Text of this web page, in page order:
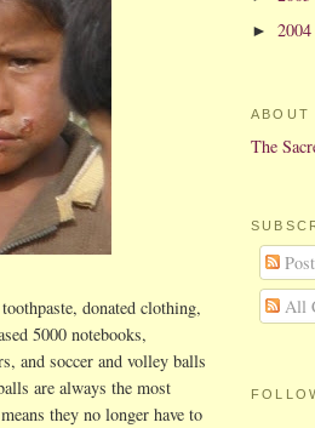
donated clothing,
5000 notebooks,
and soccer and volley balls
are always the most
they no longer have to
► 2004
ABOUT
The
All